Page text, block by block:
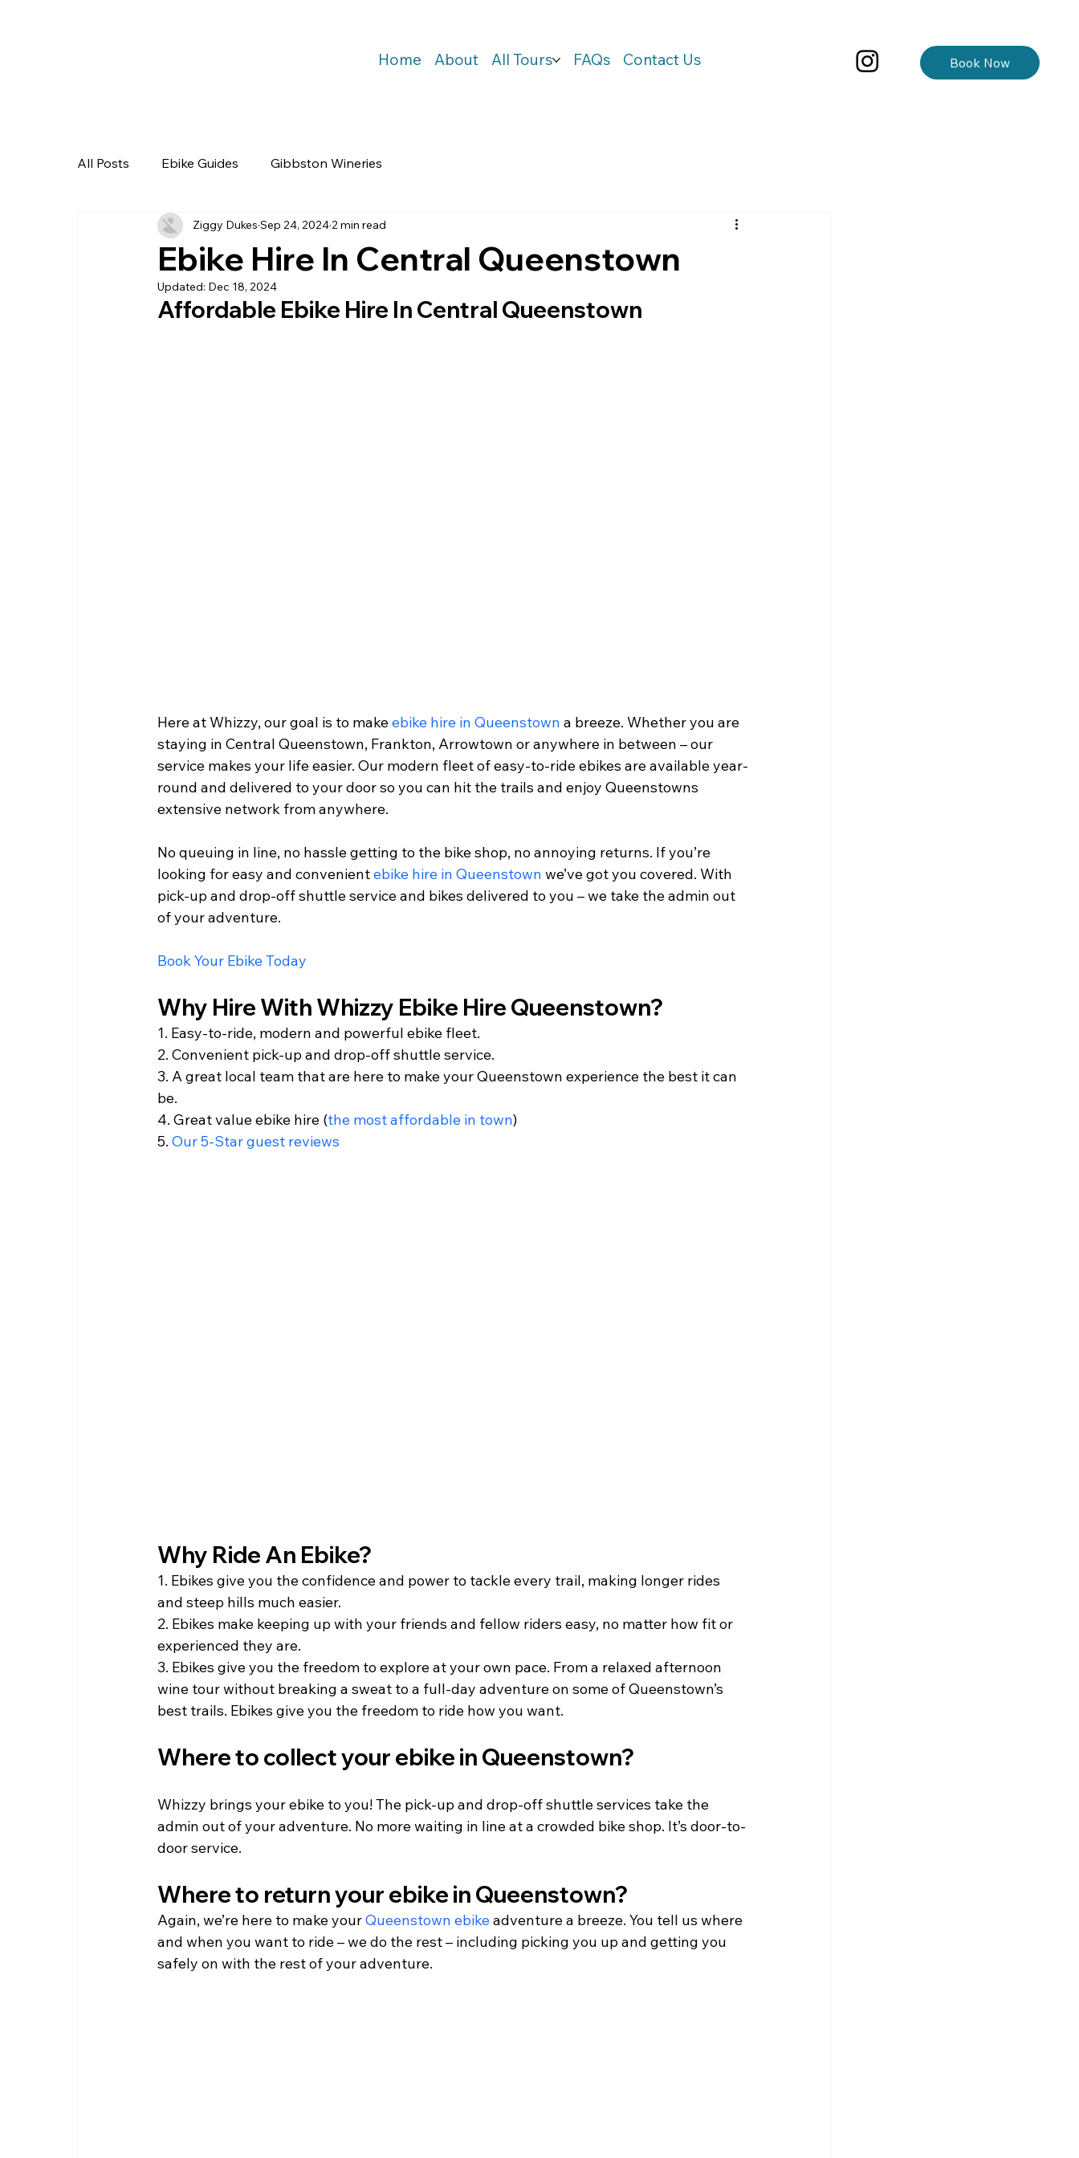
Home About All Tours FAQs Contact Us Book Now
All Posts Ebike Guides Gibbston Wineries
Ebike Hire In Central Queenstown
Ziggy Dukes Sep 24, 20242 min read
Updated: Dec 18, 2024
Affordable Ebike Hire In Central Queenstown
Here at Whizzy, our goal is to make ebike hire in Queenstown a breeze. Whether you are
staying in Central Queenstown, Frankton, Arrowtown or anywhere in between – our
service makes your life easier. Our modern fleet of easy-to-ride ebikes are available year-
round and delivered to your door so you can hit the trails and enjoy Queenstowns
extensive network from anywhere.
No queuing in line, no hassle getting to the bike shop, no annoying returns. If you’re
looking for easy and convenient ebike hire in Queenstown we’ve got you covered. With
pick-up and drop-off shuttle service and bikes delivered to you – we take the admin out
of your adventure.
Book Your Ebike Today
Why Hire With Whizzy Ebike Hire Queenstown?
1. Easy-to-ride, modern and powerful ebike fleet.
2. Convenient pick-up and drop-off shuttle service.
3. A great local team that are here to make your Queenstown experience the best it can
be.
4. Great value ebike hire (the most affordable in town)
5. Our 5-Star guest reviews
Why Ride An Ebike?
1. Ebikes give you the confidence and power to tackle every trail, making longer rides
and steep hills much easier.
2. Ebikes make keeping up with your friends and fellow riders easy, no matter how fit or
experienced they are.
3. Ebikes give you the freedom to explore at your own pace. From a relaxed afternoon
wine tour without breaking a sweat to a full-day adventure on some of Queenstown’s
best trails. Ebikes give you the freedom to ride how you want.
Where to collect your ebike in Queenstown?
Whizzy brings your ebike to you! The pick-up and drop-off shuttle services take the
admin out of your adventure. No more waiting in line at a crowded bike shop. It’s door-to-
door service.
Where to return your ebike in Queenstown?
Again, we’re here to make your Queenstown ebike adventure a breeze. You tell us where
and when you want to ride – we do the rest – including picking you up and getting you
safely on with the rest of your adventure.